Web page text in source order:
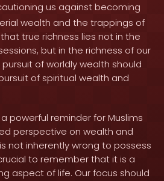
us against becoming
wealth and the trappings of
true richness lies not in the
but in the richness of our
of worldly wealth should
of spiritual wealth and
powerful reminder for Muslims
perspective on wealth and
not inherently wrong to possess
to remember that it is a
aspect of life. Our focus should